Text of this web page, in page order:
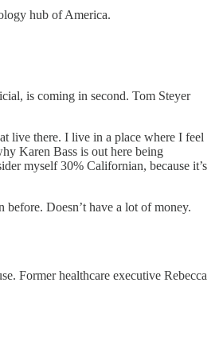
hub of America.
is coming in second. Tom Steyer
live there. I live in a place where I feel
Karen Bass is out here being
myself 30% Californian, because it’s
Doesn’t have a lot of money.
Former healthcare executive Rebecca